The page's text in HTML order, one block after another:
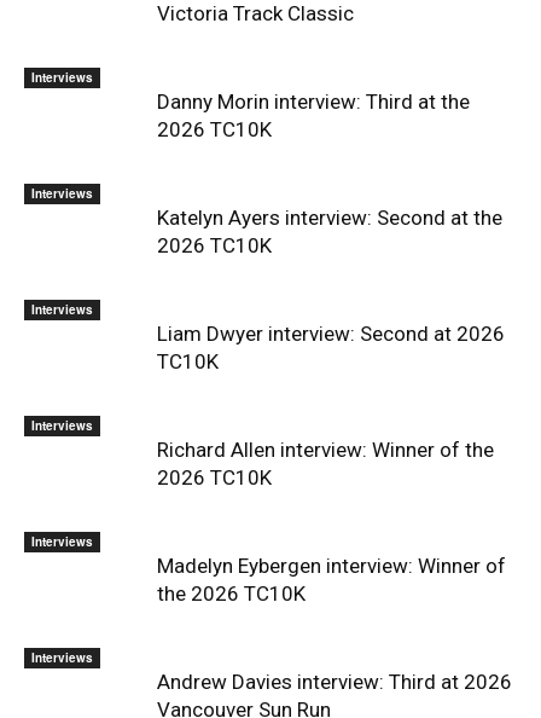
Victoria Track Classic
Interviews
Danny Morin interview: Third at the
2026 TC10K
Interviews
Katelyn Ayers interview: Second at the
2026 TC10K
Interviews
Liam Dwyer interview: Second at 2026
TC10K
Interviews
Richard Allen interview: Winner of the
2026 TC10K
Interviews
Madelyn Eybergen interview: Winner of
the 2026 TC10K
Interviews
Andrew Davies interview: Third at 2026
Vancouver Sun Run